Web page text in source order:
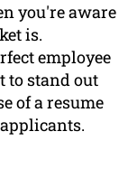
you're aware
is.
employee
to stand out
of a resume